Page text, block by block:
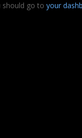
should go to your